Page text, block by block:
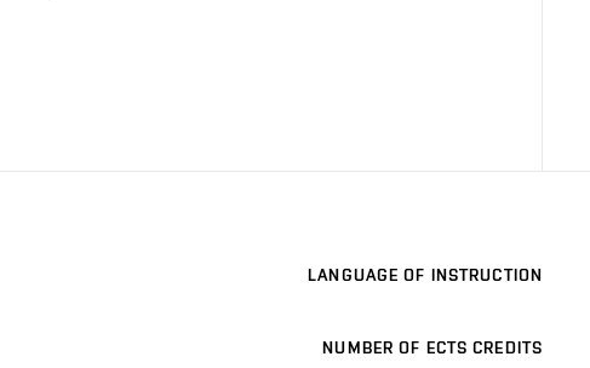
LANGUAGE OF INSTRUCTION
NUMBER OF ECTS CREDITS